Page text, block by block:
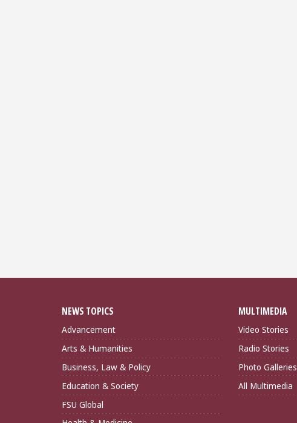
NEWS TOPICS
Advancement
Arts & Humanities
Business, Law & Policy
Education & Society
FSU Global
MULTIMEDIA
Video Stories
Radio Stories
Photo Galleries
All Multimedia